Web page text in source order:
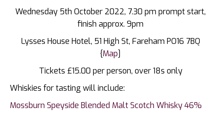
Wednesday 5th October 2022, 7.30 pm prompt start,
finish approx. 9pm
Lysses House Hotel, 51 High St, Fareham PO16 7BQ
{Map]
Tickets £15.00 per person, over 18s only
Whiskies for tasting will include:
Mossburn Speyside Blended Malt Scotch Whisky 46%